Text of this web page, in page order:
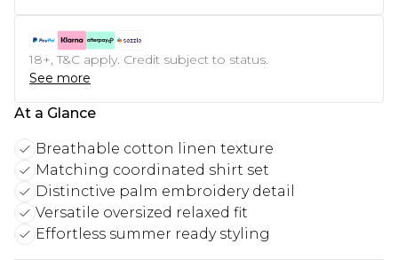
18+, T&C apply. Credit subject to status.
See more
At a Glance
Breathable cotton linen texture
Matching coordinated shirt set
Distinctive palm embroidery detail
Versatile oversized relaxed fit
Effortless summer ready styling